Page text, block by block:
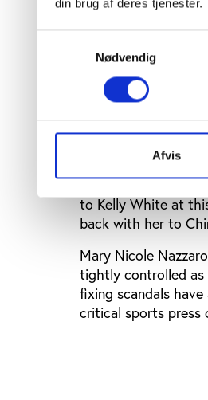
din brug af deres tjenester.
Nødvendig
Afvis
you believe should
athlete, as it would
violate the culture
society.
She added her
western
As an aside, she
to Kelly White at
back with her to
Mary Nicole
tightly controlled as
fixing scandals
critical sports press